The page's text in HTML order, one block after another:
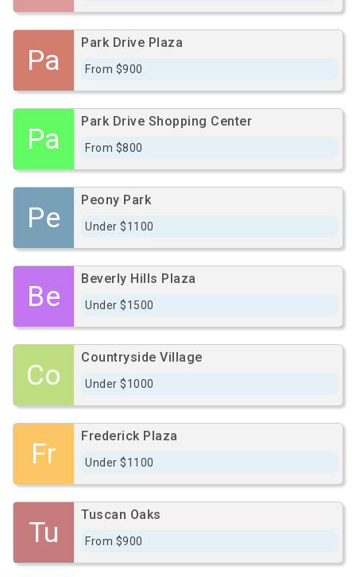
Pa
Park Drive Plaza
From $900
Pa
Park Drive Shopping Center
From $800
Pe
Peony Park
Under $1100
Be
Beverly Hills Plaza
Under $1500
Co
Countryside Village
Under $1000
Fr
Frederick Plaza
Under $1100
Tu
Tuscan Oaks
From $900